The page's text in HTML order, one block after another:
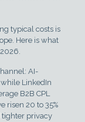
typical costs is
Here is what
AI-
while LinkedIn
B2B CPL
risen 20 to 35%
tighter privacy